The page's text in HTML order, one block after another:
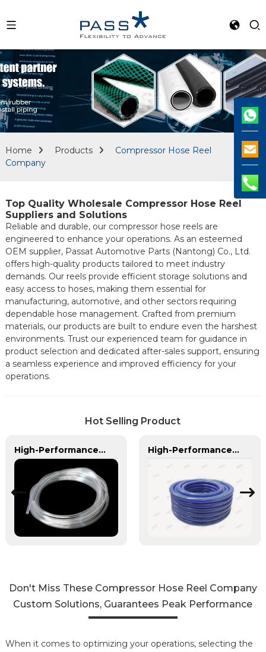
Home Products
Compressor Hose Reel
Company
Top Quality Wholesale Compressor Hose Reel
Suppliers and Solutions
Reliable and durable, our compressor hose reels are
engineered to enhance your operations. As an esteemed
OEM supplier, Passat Automotive Parts (Nantong) Co., Ltd.
offers high-quality products tailored to meet industry
demands. Our reels provide efficient storage solutions and
easy access to hoses, making them essential for
manufacturing, automotive, and other sectors requiring
dependable hose management. Crafted from premium
materials, our products are built to endure even the harshest
environments. Trust our experienced team for guidance in
product selection and dedicated after-sales support, ensuring
a seamless experience and improved efficiency for your
operations.
Hot Selling Product
High-Performance PVC Hose | Versatile, Chemical-Resistant, and Environmentally Friendly for Global Applications High-Performance PU Braided Hose for Industrial & Automotive Applications | Durable, Flexible & Customizable Solutions
Don't Miss These Compressor Hose Reel Company
Custom Solutions, Guarantees Peak Performance
When it comes to optimizing your operations, selecting the